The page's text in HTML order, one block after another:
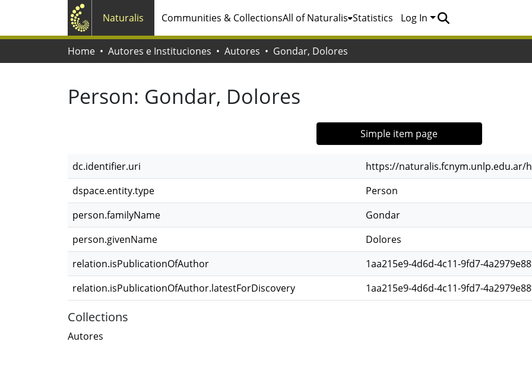
Naturalis Communities & CollectionsAll of Naturalis Statistics Log In
Home Autores e Instituciones Autores Gondar, Dolores
Person: Gondar, Dolores
Simple item page
dc.identifier.uri
https://naturalis.fcnym.unlp.edu.ar/
dspace.entity.type
Person
person.familyName
Gondar
person.givenName
Dolores
relation.isPublicationOfAuthor
1aa215e9-4d6d-4c11-9fd7-
relation.isPublicationOfAuthor.latestForDiscovery
1aa215e9-4d6d-4c11-9fd7-
Collections
Autores